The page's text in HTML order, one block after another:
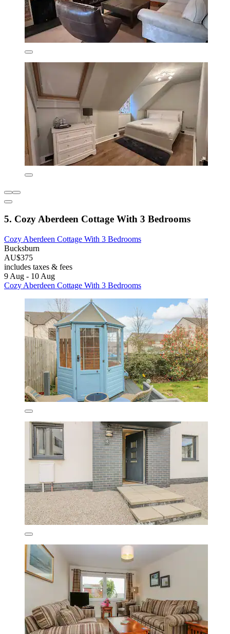
5. Cozy Aberdeen Cottage With 3 Bedrooms
Cozy Aberdeen Cottage With 3 Bedrooms
Bucksburn
AU$375
includes taxes & fees
9 Aug - 10 Aug
Cozy Aberdeen Cottage With 3 Bedrooms